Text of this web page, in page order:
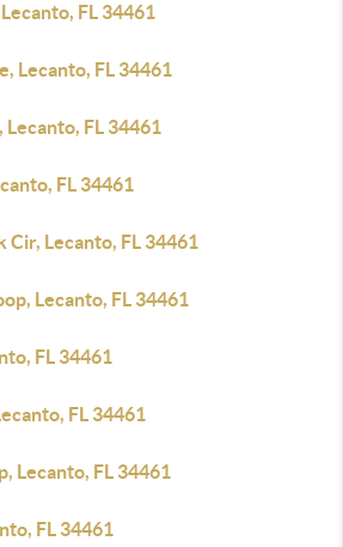
FL 34461
Lecanto, FL 34461
Lecanto, FL 34461
FL 34461
Cir, Lecanto, FL 34461
Lecanto, FL 34461
FL 34461
FL 34461
Lecanto, FL 34461
FL 34461